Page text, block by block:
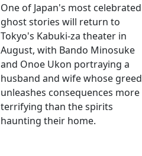
One of Japan's most celebrated
ghost stories will return to
Tokyo's Kabuki-za theater in
August, with Bando Minosuke
and Onoe Ukon portraying a
husband and wife whose greed
unleashes consequences more
terrifying than the spirits
haunting their home.